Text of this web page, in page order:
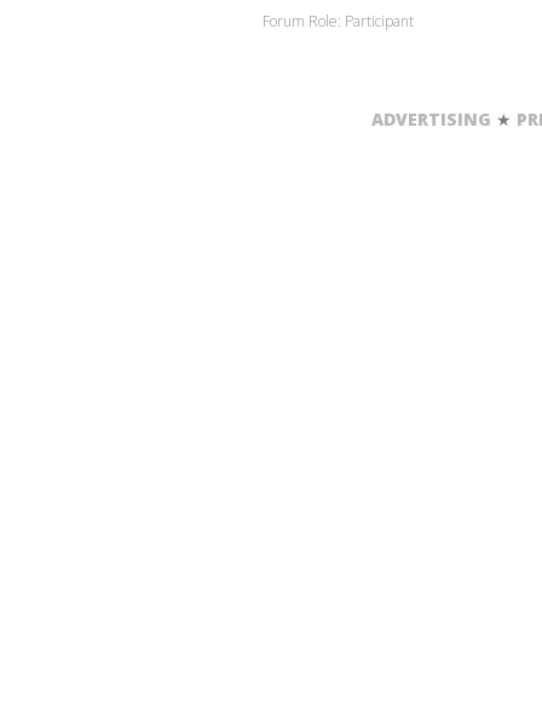
Forum Role: Participant
ADVERTISING ★